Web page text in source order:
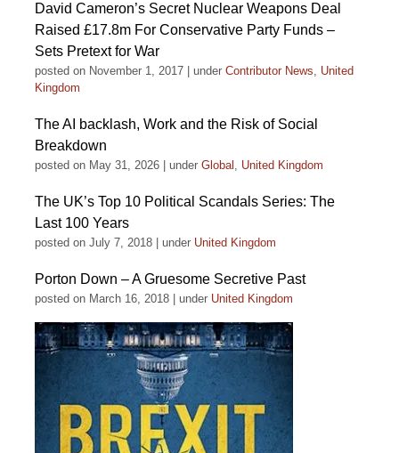
David Cameron’s Secret Nuclear Weapons Deal
Raised £17.8m For Conservative Party Funds –
Sets Pretext for War
posted on November 1, 2017 under Contributor News, United
Kingdom
The AI backlash, Work and the Risk of Social
Breakdown
posted on May 31, 2026 under Global , United Kingdom
The UK’s Top 10 Political Scandals Series: The
Last 100 Years
posted on July 7, 2018 under United Kingdom
Porton Down – A Gruesome Secretive Past
posted on March 16, 2018 under United Kingdom